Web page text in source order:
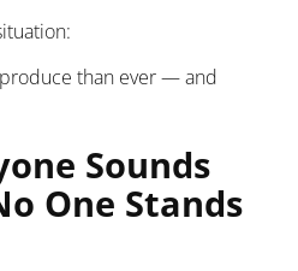
than ever — and
Sounds
One Stands